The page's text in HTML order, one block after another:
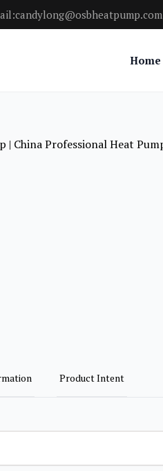
Home
Product Intent